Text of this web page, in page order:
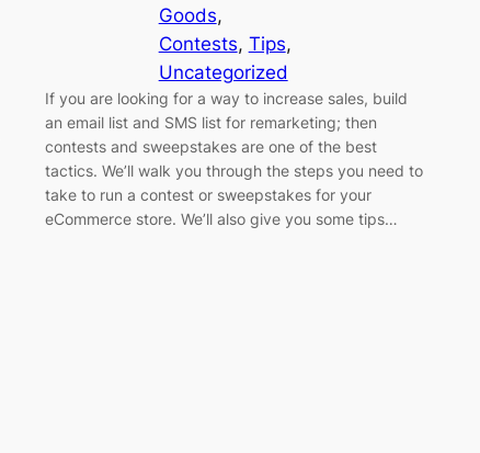
Goods
Contests, Tips
Uncategorized
If you are looking for a way to increase sales, build
an email list and SMS list for remarketing; then
contests and sweepstakes are one of the best
tactics. We’ll walk you through the steps you need to
take to run a contest or sweepstakes for your
eCommerce store. We’ll also give you some tips…